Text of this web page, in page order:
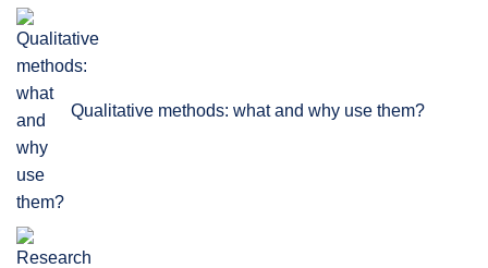
Qualitative methods: what and why use them?